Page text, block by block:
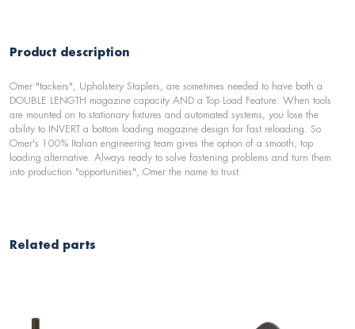
Product description
Omer "tackers", Upholstery Staplers, are sometimes needed to have both a
DOUBLE LENGTH magazine capacity AND a Top Load Feature. When tools
are mounted on to stationary fixtures and automated systems, you lose the
ability to INVERT a bottom loading magazine design for fast reloading. So
Omer's 100% Italian engineering team gives the option of a smooth, top
loading alternative. Always ready to solve fastening problems and turn them
into production "opportunities", Omer the name to trust.
Related parts